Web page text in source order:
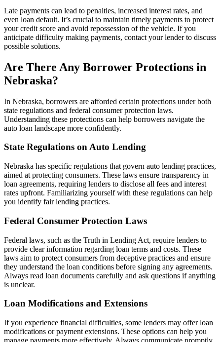
Late payments can lead to penalties, increased interest rates, and
even loan default. It’s crucial to maintain timely payments to protect
your credit score and avoid repossession of the vehicle. If you
anticipate difficulty making payments, contact your lender to discuss
possible solutions.
Are There Any Borrower Protections in
Nebraska?
In Nebraska, borrowers are afforded certain protections under both
state regulations and federal consumer protection laws.
Understanding these protections can help borrowers navigate the
auto loan landscape more confidently.
State Regulations on Auto Lending
Nebraska has specific regulations that govern auto lending practices,
aimed at protecting consumers. These laws ensure transparency in
loan agreements, requiring lenders to disclose all fees and interest
rates upfront. Familiarizing yourself with these regulations can help
you identify fair lending practices.
Federal Consumer Protection Laws
Federal laws, such as the Truth in Lending Act, require lenders to
provide clear information regarding loan terms and costs. These
laws aim to protect consumers from deceptive practices and ensure
they understand the loan conditions before signing any agreements.
Always read loan documents carefully and ask questions if anything
is unclear.
Loan Modifications and Extensions
If you experience financial difficulties, some lenders may offer loan
modifications or payment extensions. These options can help you
manage payments more effectively. Always communicate promptly